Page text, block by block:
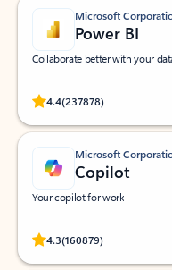
Microsoft
Power BI
Collaborate better with your
4.4(237878)
Rated (#=ratingAverage#)
Microsoft
Copilot
Your copilot for work
4.3(160879)
Rated (#=ratingAverage#)